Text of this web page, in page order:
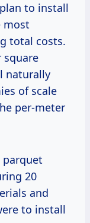
to install
most
total costs.
square
naturally
of scale
per-meter
parquet
20
and
to install